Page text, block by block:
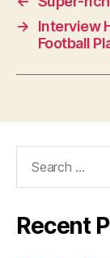
→
Interview
Football
Recent